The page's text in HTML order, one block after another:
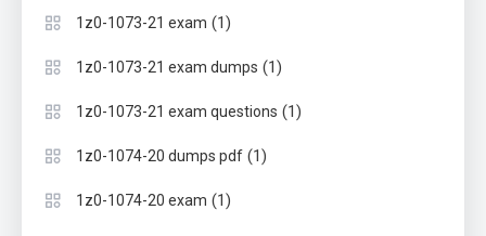
1z0-1073-21 exam (1)
1z0-1073-21 exam dumps (1)
1z0-1073-21 exam questions (1)
1z0-1074-20 dumps pdf (1)
1z0-1074-20 exam (1)